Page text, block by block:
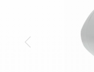
Previous